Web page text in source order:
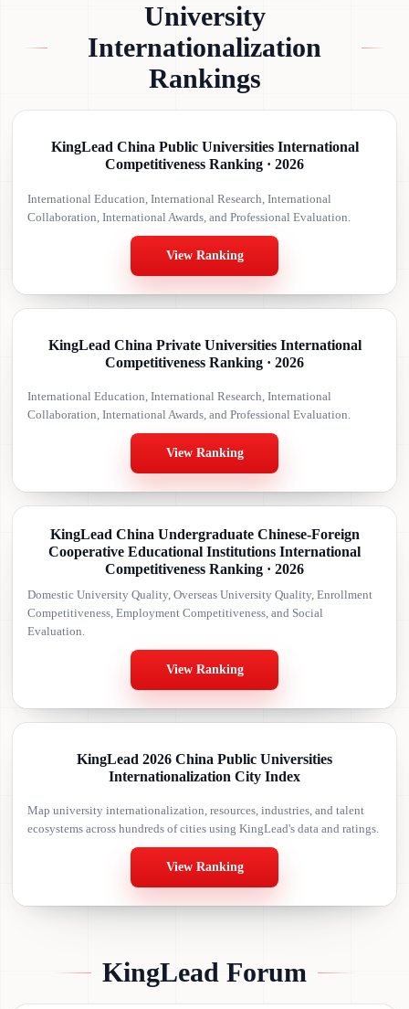
University
Internationalization
Rankings
KingLead China Public Universities International
Competitiveness Ranking · 2026
International Education, International Research, International
Collaboration, International Awards, and Professional Evaluation.
View Ranking
KingLead China Private Universities International
Competitiveness Ranking · 2026
International Education, International Research, International
Collaboration, International Awards, and Professional Evaluation.
View Ranking
KingLead China Undergraduate Chinese-Foreign
Cooperative Educational Institutions International
Competitiveness Ranking · 2026
Domestic University Quality, Overseas University Quality, Enrollment
Competitiveness, Employment Competitiveness, and Social
Evaluation.
View Ranking
KingLead 2026 China Public Universities
Internationalization City Index
Map university internationalization, resources, industries, and talent
ecosystems across hundreds of cities using KingLead's data and ratings.
View Ranking
KingLead Forum